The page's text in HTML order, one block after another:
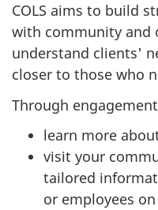
COLS aims to build
with community and
understand clients'
closer to those who
Through
learn more
visit your
tailored
or employees